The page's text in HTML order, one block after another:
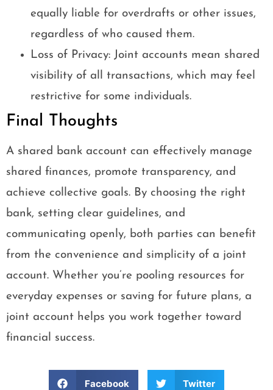
equally liable for overdrafts or other issues,
regardless of who caused them.
Loss of Privacy: Joint accounts mean shared
visibility of all transactions, which may feel
restrictive for some individuals.
Final Thoughts
A shared bank account can effectively manage
shared finances, promote transparency, and
achieve collective goals. By choosing the right
bank, setting clear guidelines, and
communicating openly, both parties can benefit
from the convenience and simplicity of a joint
account. Whether you’re pooling resources for
everyday expenses or saving for future plans, a
joint account helps you work together toward
financial success.
Facebook Twitter